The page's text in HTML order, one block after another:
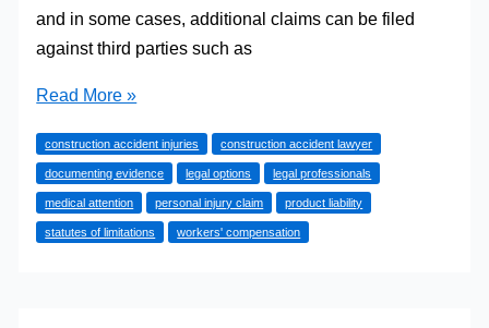
and in some cases, additional claims can be filed
against third parties such as
Legal
After
Suffering
Injuries
in
Read More »
construction accident injuries construction accident lawyer
documenting evidence legal options legal professionals
medical attention personal injury claim product liability
statutes of limitations workers' compensation